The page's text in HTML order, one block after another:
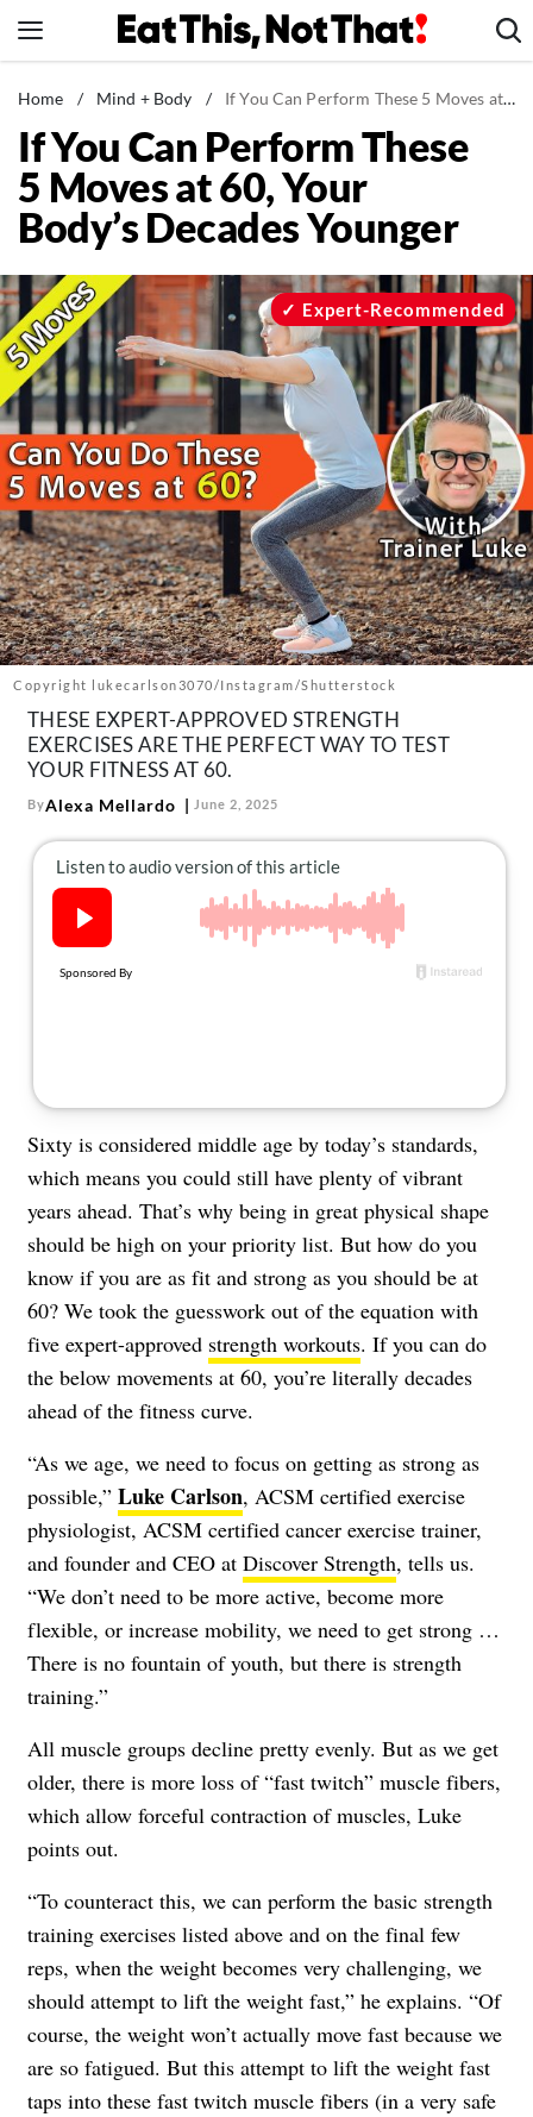
to
News
Healthy Eating
Groceries
Weight Loss
Recipes
Drinks
Mind + Body
The Books
The Newsletter
About Us
Contact
Follow
us:
FacebookInstagram
TikTokPinterest
Home / Mind + Body / If You Can Perform These 5 Moves at 60, Your Body’s Decades Younger
If You Can Perform These
5 Moves at 60, Your
Body’s Decades Younger
Copyright lukecarlson3070/Instagram/Shutterstock
Expert-Recommended
THESE EXPERT-APPROVED STRENGTH
EXERCISES ARE THE PERFECT WAY TO TEST
YOUR FITNESS AT 60.
ByAlexa Mellardo June 2, 2025
Sixty is considered middle age by today’s standards,
which means you could still have plenty of vibrant
years ahead. That’s why being in great physical shape
should be high on your priority list. But how do you
know if you are as fit and strong as you should be at
60? We took the guesswork out of the equation with
five expert-approved strength workouts. If you can do
the below movements at 60, you’re literally decades
ahead of the fitness curve.
“As we age, we need to focus on getting as strong as
possible,” Luke Carlson, ACSM certified exercise
physiologist, ACSM certified cancer exercise trainer,
and founder and CEO at Discover Strength, tells us.
“We don’t need to be more active, become more
flexible, or increase mobility, we need to get strong …
There is no fountain of youth, but there is strength
training.”
All muscle groups decline pretty evenly. But as we get
older, there is more loss of “fast twitch” muscle fibers,
which allow forceful contraction of muscles, Luke
points out.
“To counteract this, we can perform the basic strength
training exercises listed above and on the final few
reps, when the weight becomes very challenging, we
should attempt to lift the weight fast,” he explains. “Of
course, the weight won’t actually move fast because we
are so fatigued. But this attempt to lift the weight fast
taps into these fast twitch muscle fibers (in a very safe